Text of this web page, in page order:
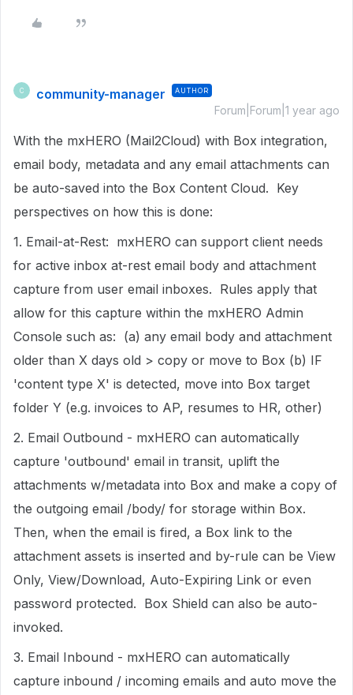
C community-manager AUTHOR
Forum|Forum|1 year ago
With the mxHERO (Mail2Cloud) with Box integration,
email body, metadata and any email attachments can
be auto-saved into the Box Content Cloud. Key
perspectives on how this is done:
1. Email-at-Rest: mxHERO can support client needs
for active inbox at-rest email body and attachment
capture from user email inboxes. Rules apply that
allow for this capture within the mxHERO Admin
Console such as: (a) any email body and attachment
older than X days old > copy or move to Box (b) IF
'content type X' is detected, move into Box target
folder Y (e.g. invoices to AP, resumes to HR, other)
2. Email Outbound - mxHERO can automatically
capture 'outbound' email in transit, uplift the
attachments w/metadata into Box and make a copy of
the outgoing email /body/ for storage within Box.
Then, when the email is fired, a Box link to the
attachment assets is inserted and by-rule can be View
Only, View/Download, Auto-Expiring Link or even
password protected. Box Shield can also be auto-
invoked.
3. Email Inbound - mxHERO can automatically
capture inbound / incoming emails and auto move the